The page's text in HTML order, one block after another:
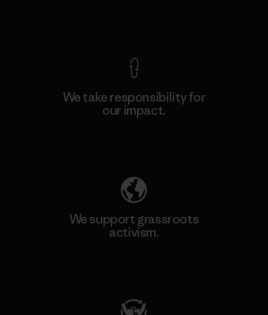
We take responsibility for
our impact.
We support grassroots
activism.